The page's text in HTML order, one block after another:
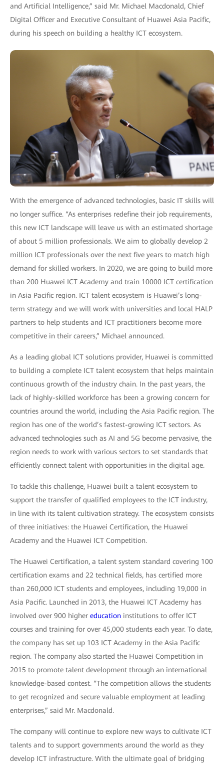
and Artificial Intelligence,” said Mr. Michael Macdonald, Chief
Digital Officer and Executive Consultant of Huawei Asia Pacific,
during his speech on building a healthy ICT ecosystem.
With the emergence of advanced technologies, basic IT skills will
no longer suffice. “As enterprises redefine their job requirements,
this new ICT landscape will leave us with an estimated shortage
of about 5 million professionals. We aim to globally develop 2
million ICT professionals over the next five years to match high
demand for skilled workers. In 2020, we are going to build more
than 200 Huawei ICT Academy and train 10000 ICT certification
in Asia Pacific region. ICT talent ecosystem is Huawei’s long-
term strategy and we will work with universities and local HALP
partners to help students and ICT practitioners become more
competitive in their careers,” Michael announced.
As a leading global ICT solutions provider, Huawei is committed
to building a complete ICT talent ecosystem that helps maintain
continuous growth of the industry chain. In the past years, the
lack of highly-skilled workforce has been a growing concern for
countries around the world, including the Asia Pacific region. The
region has one of the world’s fastest-growing ICT sectors. As
advanced technologies such as AI and 5G become pervasive, the
region needs to work with various sectors to set standards that
efficiently connect talent with opportunities in the digital age.
To tackle this challenge, Huawei built a talent ecosystem to
support the transfer of qualified employees to the ICT industry,
in line with its talent cultivation strategy. The ecosystem consists
of three initiatives: the Huawei Certification, the Huawei
Academy and the Huawei ICT Competition.
The Huawei Certification, a talent system standard covering 100
certification exams and 22 technical fields, has certified more
than 260,000 ICT students and employees, including 19,000 in
Asia Pacific. Launched in 2013, the Huawei ICT Academy has
involved over 900 higher education institutions to offer ICT
courses and training for over 45,000 students each year. To date,
the company has set up 103 ICT Academy in the Asia Pacific
region. The company also started the Huawei Competition in
2015 to promote talent development through an international
knowledge-based contest. “The competition allows the students
to get recognized and secure valuable employment at leading
enterprises,” said Mr. Macdonald.
The company will continue to explore new ways to cultivate ICT
talents and to support governments around the world as they
develop ICT infrastructure. With the ultimate goal of bridging